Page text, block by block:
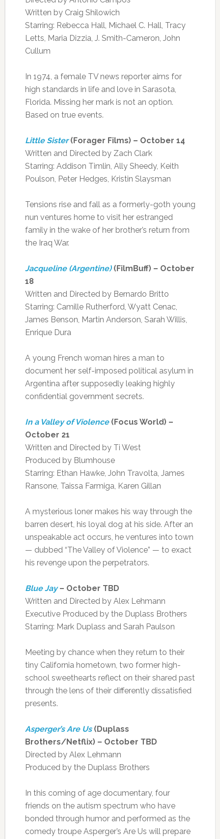
Written by Craig Shilowich
Starring: Rebecca Hall, Michael C. Hall, Tracy
Letts, Maria Dizzia, J. Smith-Cameron, John
Cullum
In 1974, a female TV news reporter aims for
high standards in life and love in Sarasota,
Florida. Missing her mark is not an option.
Based on true events.
Little Sister(Forager Films) – October 14
Written and Directed by Zach Clark
Starring: Addison Timlin, Ally Sheedy, Keith
Poulson, Peter Hedges, Kristin Slaysman
Tensions rise and fall as a formerly-goth young
nun ventures home to visit her estranged
family in the wake of her brother’s return from
the Iraq War.
Jacqueline (Argentine)(FilmBuff) – October
18
Written and Directed by Bernardo Britto
Starring: Camille Rutherford, Wyatt Cenac,
James Benson, Martin Anderson, Sarah Willis,
Enrique Dura
A young French woman hires a man to
document her self-imposed political asylum in
Argentina after supposedly leaking highly
confidential government secrets.
In a Valley of Violence(Focus World) –
October 21
Written and Directed by Ti West
Produced by Blumhouse
Starring: Ethan Hawke, John Travolta, James
Ransone, Taissa Farmiga, Karen Gillan
A mysterious loner makes his way through the
barren desert, his loyal dog at his side. After an
unspeakable act occurs, he ventures into town
— dubbed “The Valley of Violence” — to exact
his revenge upon the perpetrators.
Blue Jay– October TBD
Written and Directed by Alex Lehmann
Executive Produced by the Duplass Brothers
Starring: Mark Duplass and Sarah Paulson
Meeting by chance when they return to their
tiny California hometown, two former high-
school sweethearts reflect on their shared past
through the lens of their differently dissatisfied
presents.
Asperger’s Are Us(Duplass
Brothers/Netflix) – October TBD
Directed by Alex Lehmann
Produced by the Duplass Brothers
In this coming of age documentary, four
friends on the autism spectrum who have
bonded through humor and performed as the
comedy troupe Asperger’s Are Us will prepare